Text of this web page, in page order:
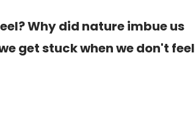
Why did nature imbue us
get stuck when we don't feel